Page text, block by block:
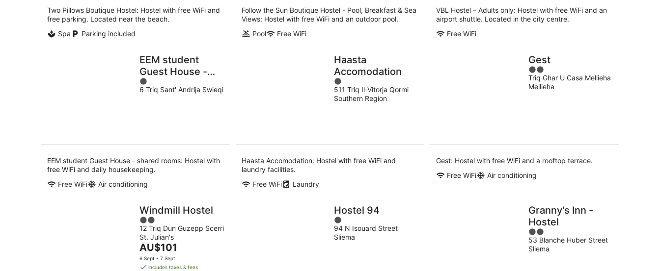
night
Two Pillows Boutique Hostel: Hostel with free WiFi and
free parking. Located near the beach.
Spa
Parking included
Follow the Sun Boutique Hostel - Pool, Breakfast & Sea
Views: Hostel with free WiFi and an outdoor pool.
Pool
Free WiFi
VBL Hostel – Adults only: Hostel with free WiFi and an
airport shuttle. Located in the city centre.
Free WiFi
EEM student
Guest House -
shared rooms
1
out
6 Triq Sant' Andrija Swieqi
EEM student Guest House - shared rooms: Hostel with
free WiFi and daily housekeeping.
Free WiFi
Air conditioning
Haasta
Accomodation
1
out
of
511 Triq Il-Vitorja Qormi
Southern Region
Haasta Accomodation: Hostel with free WiFi and
laundry facilities.
Free WiFi
Laundry
Gest
2
out
of
Triq Ghar U Casa Mellieha
Mellieha
Gest: Hostel with free WiFi and a rooftop terrace.
Free WiFi
Air conditioning
Windmill Hostel
2
out
of
5
12 Triq Dun Guzepp Scerri
St. Julian's
The
price
is
AU$101
6 Sept - 7 Sept
includes taxes & fees
Hostel 94
1
out
of
94 N Isouard Street
Sliema
Granny's Inn -
Hostel
2
out
of
53 Blanche Huber Street
Sliema